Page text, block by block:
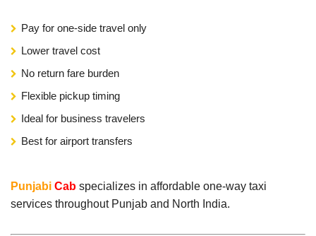
Pay for one-side travel only
Lower travel cost
No return fare burden
Flexible pickup timing
Ideal for business travelers
Best for airport transfers
Punjabi Cab specializes in affordable one-way taxi
services throughout Punjab and North India.